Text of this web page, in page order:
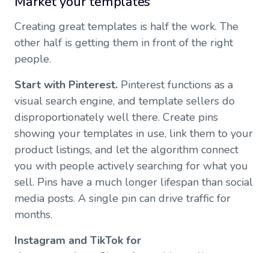
Creating great templates is half the work. The
other half is getting them in front of the right
people.
Start with Pinterest. Pinterest functions as a
visual search engine, and template sellers do
disproportionately well there. Create pins
showing your templates in use, link them to your
product listings, and let the algorithm connect
you with people actively searching for what you
sell. Pins have a much longer lifespan than social
media posts. A single pin can drive traffic for
months.
Instagram and TikTok for